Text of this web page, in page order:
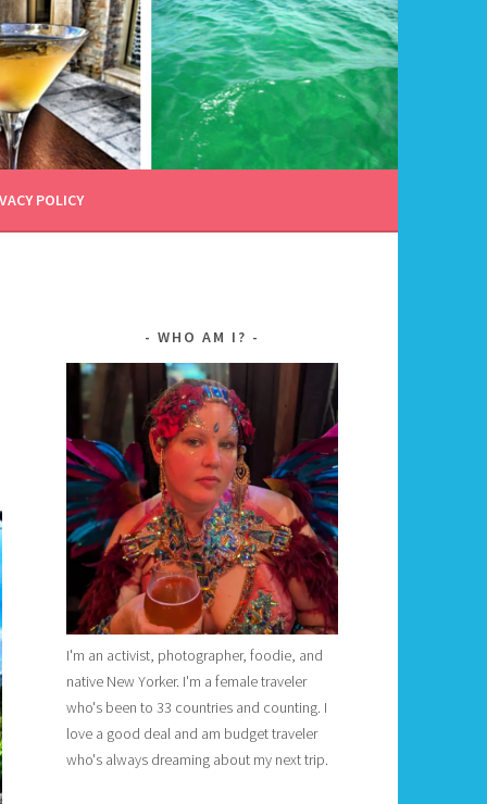
POLICY
WHO AM I?
I'm an activist, photographer, foodie, and
native New Yorker. I'm a female traveler
who's been to 33 countries and counting. I
love a good deal and am budget traveler
who's always dreaming about my next trip.